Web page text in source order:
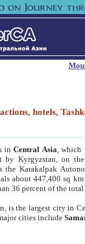
hotels,
inCentral Asia ,
by Kyrgyzstan, on
the Karakalpak
about 447,400 sq
36 percent of the
is the largest city in
cities include